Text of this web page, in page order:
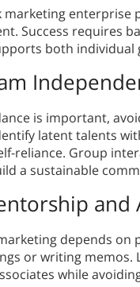
marketing
Success requires
both individual
is important,
latent talents
reliance. Group
a sustainable
and
depends
or writing memos.
while